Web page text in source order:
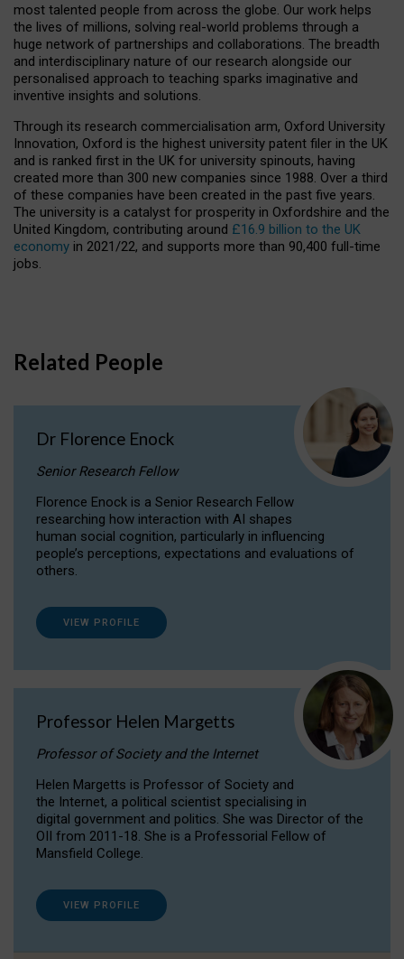
most talented people from across the globe. Our work helps
the lives of millions, solving real-world problems through a
huge network of partnerships and collaborations. The breadth
and interdisciplinary nature of our research alongside our
personalised approach to teaching sparks imaginative and
inventive insights and solutions.
Through its research commercialisation arm, Oxford University
Innovation, Oxford is the highest university patent filer in the UK
and is ranked first in the UK for university spinouts, having
created more than 300 new companies since 1988. Over a third
of these companies have been created in the past five years.
The university is a catalyst for prosperity in Oxfordshire and the
United Kingdom, contributing around £16.9 billion to the UK
economy in 2021/22, and supports more than 90,400 full-time
jobs.
Related People
Dr Florence Enock
Senior Research Fellow
Florence Enock is a Senior Research Fellow
researching how interaction with AI shapes
human social cognition, particularly in influencing
people’s perceptions, expectations and evaluations of
others.
VIEW PROFILE
Professor Helen Margetts
Professor of Society and the Internet
Helen Margetts is Professor of Society and
the Internet, a political scientist specialising in
digital government and politics. She was Director of the
OII from 2011-18. She is a Professorial Fellow of
Mansfield College.
VIEW PROFILE